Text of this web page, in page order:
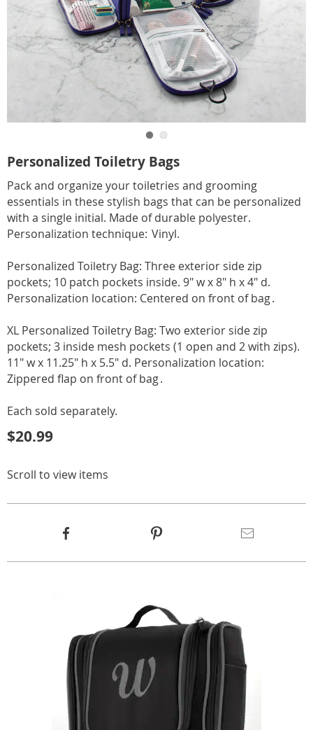
Go to slide 1 Go to slide 2
https://www.carolwright.com/p/pers-
bag-
SE6310861.html
Personalized Toiletry Bags
Pack and organize your toiletries and grooming
essentials in these stylish bags that can be personalized
with a single initial. Made of durable polyester.
Personalization technique: Vinyl.
Personalized Toiletry Bag: Three exterior side zip
pockets; 10 patch pockets inside. 9" w x 8" h x 4" d.
Personalization location: Centered on front of bag .
XL Personalized Toiletry Bag: Two exterior side zip
pockets; 3 inside mesh pockets (1 open and 2 with zips).
11" w x 11.25" h x 5.5" d. Personalization location:
Zippered flap on front of bag .
Each sold separately.
$20.99
Scroll to view items
Product
Actions